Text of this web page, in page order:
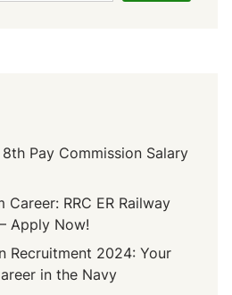
Pay Commission Salary
Career: RRC ER Railway
Apply Now!
Recruitment 2024: Your
in the Navy